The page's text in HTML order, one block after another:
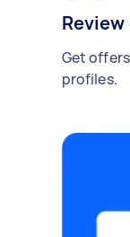
Get
profiles.